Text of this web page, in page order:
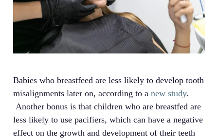
Babies who breastfeed are less likely to develop tooth
misalignments later on, according to a new study.
Another bonus is that children who are breastfed are
less likely to use pacifiers, which can have a negative
effect on the growth and development of their teeth